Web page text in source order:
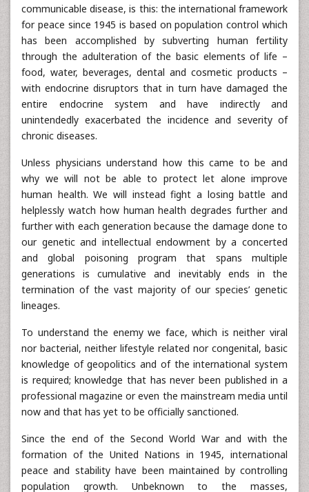
communicable disease, is this: the international framework
for peace since 1945 is based on population control which
has been accomplished by subverting human fertility
through the adulteration of the basic elements of life –
food, water, beverages, dental and cosmetic products –
with endocrine disruptors that in turn have damaged the
entire endocrine system and have indirectly and
unintendedly exacerbated the incidence and severity of
chronic diseases.
Unless physicians understand how this came to be and
why we will not be able to protect let alone improve
human health. We will instead fight a losing battle and
helplessly watch how human health degrades further and
further with each generation because the damage done to
our genetic and intellectual endowment by a concerted
and global poisoning program that spans multiple
generations is cumulative and inevitably ends in the
termination of the vast majority of our species’ genetic
lineages.
To understand the enemy we face, which is neither viral
nor bacterial, neither lifestyle related nor congenital, basic
knowledge of geopolitics and of the international system
is required; knowledge that has never been published in a
professional magazine or even the mainstream media until
now and that has yet to be officially sanctioned.
Since the end of the Second World War and with the
formation of the United Nations in 1945, international
peace and stability have been maintained by controlling
population growth. Unbeknown to the masses,